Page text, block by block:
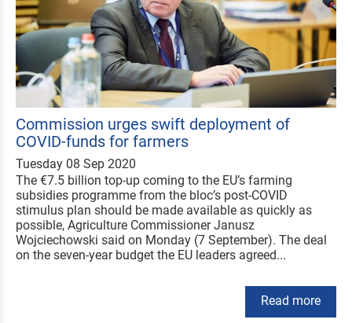
Commission urges swift deployment of
COVID-funds for farmers
Tuesday 08 Sep 2020
The €7.5 billion top-up coming to the EU’s farming
subsidies programme from the bloc’s post-COVID
stimulus plan should be made available as quickly as
possible, Agriculture Commissioner Janusz
Wojciechowski said on Monday (7 September). The deal
on the seven-year budget the EU leaders agreed...
Read more